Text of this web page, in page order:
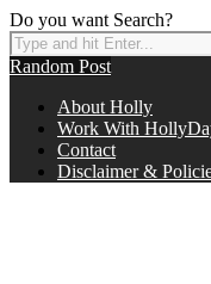
Do you want Search?
Random Post
About Holly
Work With
Contact
Disclaimer &